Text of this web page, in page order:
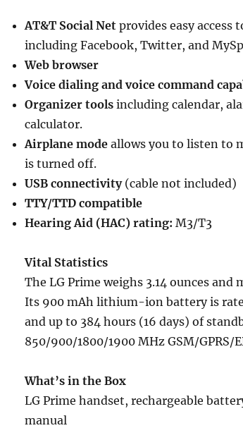
AT&T Social Netprovides easy access
including Facebook, Twitter, and
Web browser
Voice dialing and voice command
Organizer toolsincluding calendar,
calculator.
Airplane modeallows you to listen to
is turned off.
USB connectivity(cable not included)
TTY/TTD compatible
Hearing Aid (HAC) rating: M3/T3
Vital Statistics
The LG Prime weighs 3.14 ounces and
Its 900 mAh lithium-ion battery is
and up to 384 hours (16 days) of
850/900/1800/1900 MHz GSM/GPRS/
What’s in the Box
LG Prime handset, rechargeable
manual